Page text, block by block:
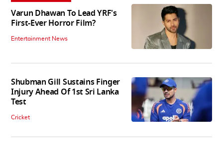
Varun Dhawan To Lead YRF's
First-Ever Horror Film?
Entertainment News
Shubman Gill Sustains Finger
Injury Ahead Of 1st Sri Lanka
Test
Cricket